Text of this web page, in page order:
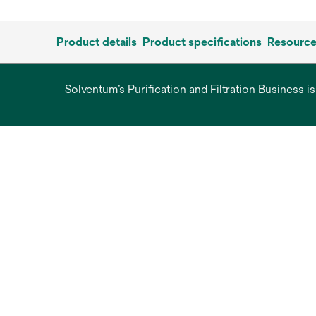
Product details Product specifications
Solventum’s Purification and Filtration